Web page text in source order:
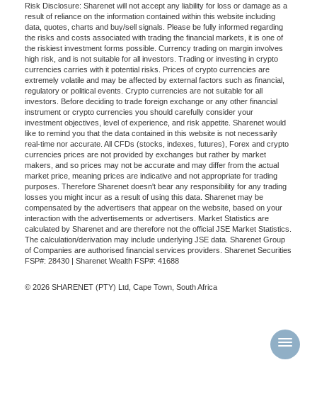
Risk Disclosure: Sharenet will not accept any liability for loss or damage as a
result of reliance on the information contained within this website including
data, quotes, charts and buy/sell signals. Please be fully informed regarding
the risks and costs associated with trading the financial markets, it is one of
the riskiest investment forms possible. Currency trading on margin involves
high risk, and is not suitable for all investors. Trading or investing in crypto
currencies carries with it potential risks. Prices of crypto currencies are
extremely volatile and may be affected by external factors such as financial,
regulatory or political events. Crypto currencies are not suitable for all
investors. Before deciding to trade foreign exchange or any other financial
instrument or crypto currencies you should carefully consider your
investment objectives, level of experience, and risk appetite. Sharenet would
like to remind you that the data contained in this website is not necessarily
real-time nor accurate. All CFDs (stocks, indexes, futures), Forex and crypto
currencies prices are not provided by exchanges but rather by market
makers, and so prices may not be accurate and may differ from the actual
market price, meaning prices are indicative and not appropriate for trading
purposes. Therefore Sharenet doesn't bear any responsibility for any trading
losses you might incur as a result of using this data. Sharenet may be
compensated by the advertisers that appear on the website, based on your
interaction with the advertisements or advertisers. Market Statistics are
calculated by Sharenet and are therefore not the official JSE Market Statistics.
The calculation/derivation may include underlying JSE data. Sharenet Group
of Companies are authorised financial services providers. Sharenet Securities
FSP#: 28430 | Sharenet Wealth FSP#: 41688
© 2026 SHARENET (PTY) Ltd, Cape Town, South Africa